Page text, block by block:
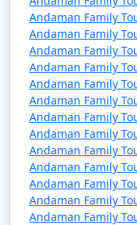
from Kozhikode
9 nights
Family Tour
from Kozhikode
10 nights
Family Tour
from Kozhikode
Andaman Family
Andaman Family
Andaman Family
Andaman Family
Andaman Family
Andaman Family
Andaman Family
Andaman Family
Andaman Family
Andaman Family
Andaman Family
Andaman Family
Andaman Family